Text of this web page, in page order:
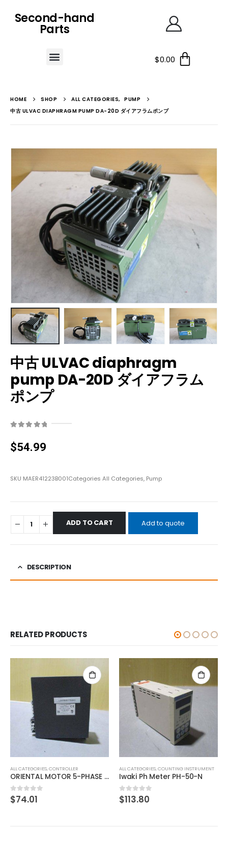
Second-hand
Parts
$0.00
HOME SHOP ALL CATEGORIES, PUMP
中古 ULVAC DIAPHRAGM PUMP DA-20D ダイアフラムポンプ
中古 ULVAC diaphragm
pump DA-20D ダイアフラム
ポンプ
$54.99
SKU MAER41223B001Categories All Categories, Pump
ADD TO CART Add to quote
DESCRIPTION
RELATED PRODUCTS
ALL CATEGORIES,CONTROLLER
ORIENTAL MOTOR 5-PHASE DRIVER UDK5114NW2
0out of 5
$74.01
ALL CATEGORIES,COUNTING INSTRUMENT
Iwaki Ph Meter PH-50-N
0out of 5
$113.80